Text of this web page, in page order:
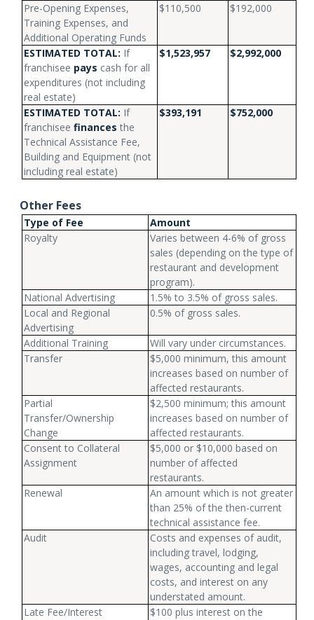
Pre-Opening Expenses,
Training Expenses, and
Additional Operating Funds
$110,500 $192,000
ESTIMATED TOTAL: If
franchisee pays cash for all
expenditures (not including
real estate)
$1,523,957 $2,992,000
ESTIMATED TOTAL: If
franchiseefinances the
Technical Assistance Fee,
Building and Equipment (not
including real estate)
$393,191 $752,000
Other Fees
Type of Fee
Amount
Royalty
Varies between 4-6% of gross
sales (depending on the type of
restaurant and development
program).
National Advertising
1.5% to 3.5% of gross sales.
Local and Regional
Advertising
0.5% of gross sales.
Additional Training
Will vary under circumstances.
Transfer
$5,000 minimum, this amount
increases based on number of
affected restaurants.
Partial
Transfer/Ownership
Change
$2,500 minimum; this amount
increases based on number of
affected restaurants.
Consent to Collateral
Assignment
$5,000 or $10,000 based on
number of affected
restaurants.
Renewal
An amount which is not greater
than 25% of the then-current
technical assistance fee.
Audit
Costs and expenses of audit,
including travel, lodging,
wages, accounting and legal
costs, and interest on any
understated amount.
Late Fee/Interest
$100 plus interest on the